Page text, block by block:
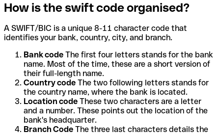
How is the swift code organised?
A SWIFT/BIC is a unique 8-11 character code that
identifies your bank, country, city, and branch.
Bank code The first four letters stands for the bank
name. Most of the time, these are a short version of
their full-length name.
Country code The two following letters stands for
the country name, where the bank is located.
Location code These two characters are a letter
and a number. These points out the location of the
bank's headquarter.
Branch Code The three last characters details the